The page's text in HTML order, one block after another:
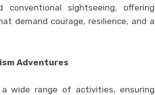
sightseeing, offering
demand courage, resilience, and a
Adventures
wide range of activities, ensuring